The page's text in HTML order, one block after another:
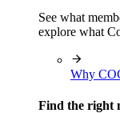
See what
explore what
Why
Find the right